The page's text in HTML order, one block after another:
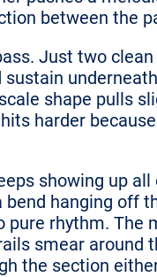
between the
Just two
shape pulls
harder
showing up all
hanging off
pure rhythm. The
smear around
the section